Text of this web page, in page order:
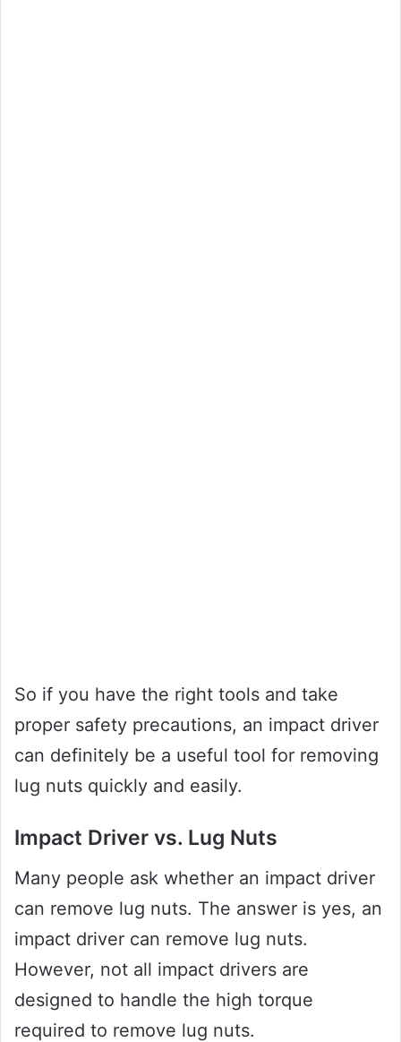
So if you have the right tools and take
proper safety precautions, an impact driver
can definitely be a useful tool for removing
lug nuts quickly and easily.
Impact Driver vs. Lug Nuts
Many people ask whether an impact driver
can remove lug nuts. The answer is yes, an
impact driver can remove lug nuts.
However, not all impact drivers are
designed to handle the high torque
required to remove lug nuts.